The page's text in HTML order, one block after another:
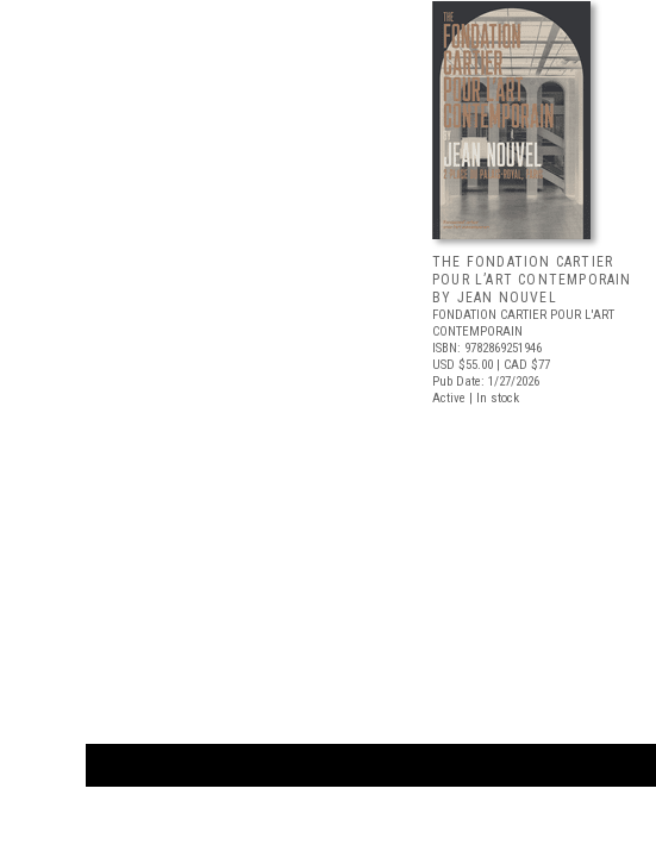
THE FONDATION CARTIER
POUR L’ART CONTEMPORAIN
BY JEAN NOUVEL
FONDATION CARTIER POUR L'ART
CONTEMPORAIN
ISBN: 9782869251946
USD $55.00 | CAD $77
Pub Date: 1/27/2026
Active | In stock